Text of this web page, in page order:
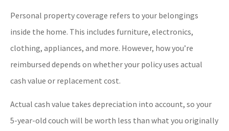
Personal property coverage refers to your belongings
inside the home. This includes furniture, electronics,
clothing, appliances, and more. However, how you’re
reimbursed depends on whether your policy uses actual
cash value or replacement cost.
Actual cash value takes depreciation into account, so your
5-year-old couch will be worth less than what you originally